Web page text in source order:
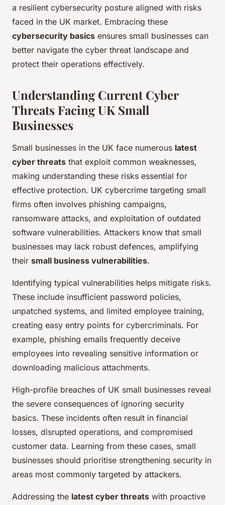
a resilient cybersecurity posture aligned with risks
faced in the UK market. Embracing these
cybersecurity basics ensures small businesses can
better navigate the cyber threat landscape and
protect their operations effectively.
Understanding Current Cyber
Threats Facing UK Small
Businesses
Small businesses in the UK face numerous latest
cyber threats that exploit common weaknesses,
making understanding these risks essential for
effective protection. UK cybercrime targeting small
firms often involves phishing campaigns,
ransomware attacks, and exploitation of outdated
software vulnerabilities. Attackers know that small
businesses may lack robust defences, amplifying
their small business vulnerabilities.
Identifying typical vulnerabilities helps mitigate risks.
These include insufficient password policies,
unpatched systems, and limited employee training,
creating easy entry points for cybercriminals. For
example, phishing emails frequently deceive
employees into revealing sensitive information or
downloading malicious attachments.
High-profile breaches of UK small businesses reveal
the severe consequences of ignoring security
basics. These incidents often result in financial
losses, disrupted operations, and compromised
customer data. Learning from these cases, small
businesses should prioritise strengthening security in
areas most commonly targeted by attackers.
Addressing the latest cyber threats with proactive